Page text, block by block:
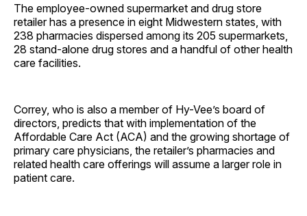
The employee-owned supermarket and drug store
retailer has a presence in eight Midwestern states, with
238 pharmacies dispersed among its 205 supermarkets,
28 stand-alone drug stores and a handful of other health
care facilities.
Correy, who is also a member of Hy-Vee’s board of
directors, predicts that with implementation of the
Affordable Care Act (ACA) and the growing shortage of
primary care physicians, the retailer’s pharmacies and
related health care offerings will assume a larger role in
patient care.